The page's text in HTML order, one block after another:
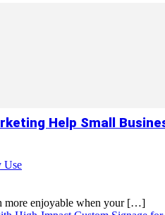
Help Small
Use
more enjoyable when your […]